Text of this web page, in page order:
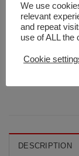
DESCRIPTION
We use
relevant
and repeat
use of ALL the
Cookie